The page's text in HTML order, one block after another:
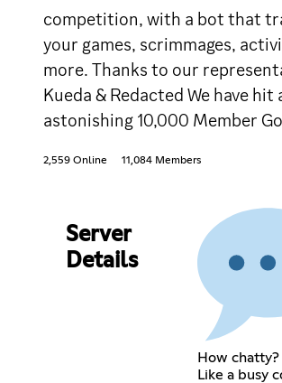
competition, with a bot that
your games, scrimmages,
more. Thanks to our
Kueda & Redacted We have hit
astonishing 10,000 Member
2,559 Online 11,084 Members
Server
Details
How chatty?
Like a busy